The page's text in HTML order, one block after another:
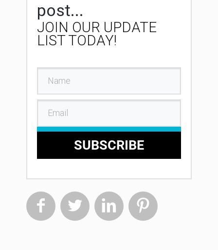
post...
JOIN OUR UPDATE
LIST TODAY!
SUBSCRIBE
   